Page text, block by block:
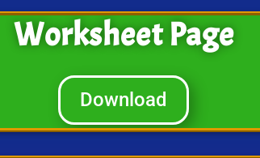
Worksheet Page
Download